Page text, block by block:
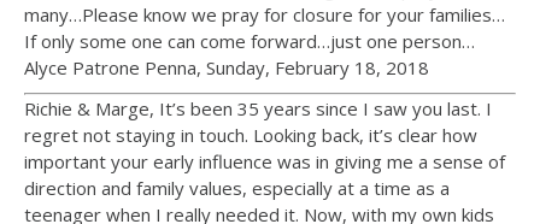
many…Please know we pray for closure for your families…
If only some one can come forward…just one person…
Alyce Patrone Penna, Sunday, February 18, 2018
Richie & Marge, It’s been 35 years since I saw you last. I
regret not staying in touch. Looking back, it’s clear how
important your early influence was in giving me a sense of
direction and family values, especially at a time as a
teenager when I really needed it. Now, with my own kids